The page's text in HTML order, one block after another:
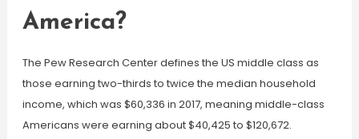
America?
The Pew Research Center defines the US middle class as
those earning two-thirds to twice the median household
income, which was $60,336 in 2017, meaning middle-class
Americans were earning about $40,425 to $120,672.